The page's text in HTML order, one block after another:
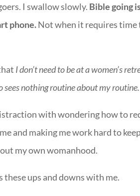
I swallow slowly. Bible going
phone.Not when it requires time
I don’t need to be at a women’s
nothing routine about my routine.
with wondering how to
and making me work hard to
my own womanhood.
these ups and downs with me.